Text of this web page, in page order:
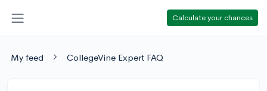
Calculate your chances
My feed CollegeVine Expert FAQ